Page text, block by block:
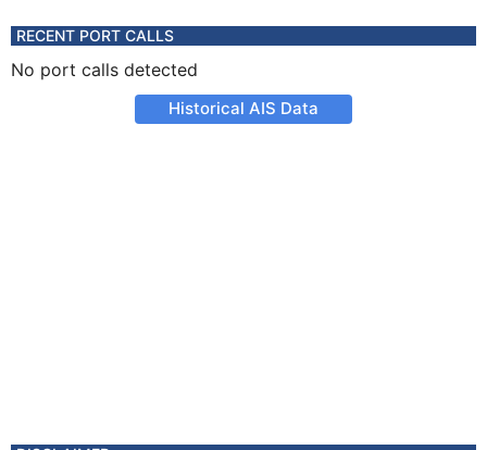
RECENT PORT CALLS
No port calls detected
Historical AIS Data